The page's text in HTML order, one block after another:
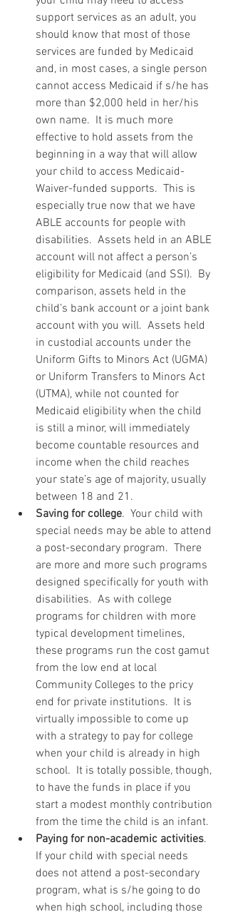
support services as an adult, you
should know that most of those
services are funded by Medicaid
and, in most cases, a single person
cannot access Medicaid if s/he has
more than $2,000 held in her/his
own name.  It is much more
effective to hold assets from the
beginning in a way that will allow
your child to access Medicaid-
Waiver-funded supports.  This is
especially true now that we have
ABLE accounts for people with
disabilities.  Assets held in an ABLE
account will not affect a person’s
eligibility for Medicaid (and SSI).  By
comparison, assets held in the
child’s bank account or a joint bank
account with you will.  Assets held
in custodial accounts under the
Uniform Gifts to Minors Act (UGMA)
or Uniform Transfers to Minors Act
(UTMA), while not counted for
Medicaid eligibility when the child
is still a minor, will immediately
become countable resources and
income when the child reaches
your state’s age of majority, usually
between 18 and 21.
Saving for college.  Your child with
special needs may be able to attend
a post-secondary program.  There
are more and more such programs
designed specifically for youth with
disabilities.  As with college
programs for children with more
typical development timelines,
these programs run the cost gamut
from the low end at local
Community Colleges to the pricy
end for private institutions.  It is
virtually impossible to come up
with a strategy to pay for college
when your child is already in high
school.  It is totally possible, though,
to have the funds in place if you
start a modest monthly contribution
from the time the child is an infant.
Paying for non-academic activities.
If your child with special needs
does not attend a post-secondary
program, what is s/he going to do
when high school, including those